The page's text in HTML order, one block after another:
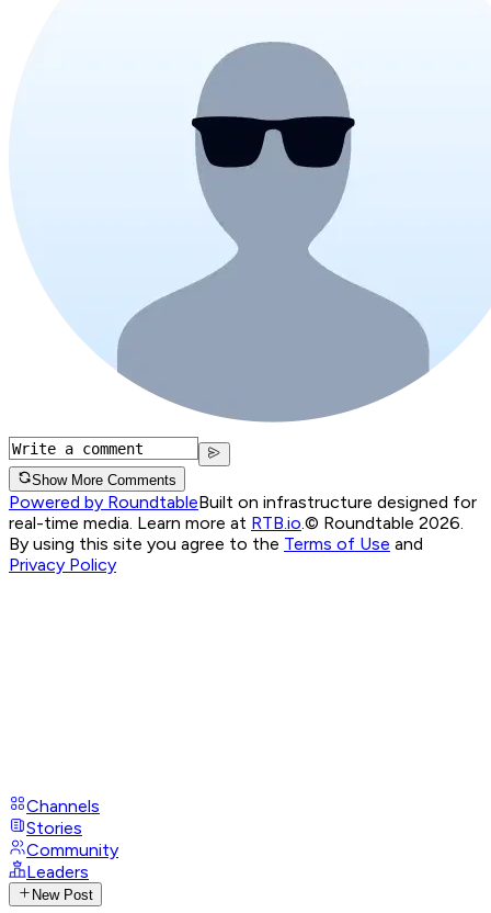
Show More Comments
Powered by RoundtableBuilt on infrastructure designed for
real-time media. Learn more at RTB.io © Roundtable 2026.
By using this site you agree to the Terms of Use and
Privacy Policy
Channels
Stories
Community
Leaders
New Post